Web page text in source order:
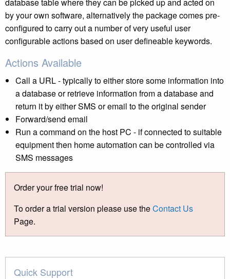
by your own software, alternatively the package comes pre-
configured to carry out a number of very useful user
configurable actions based on user defineable keywords.
Actions Available
Call a URL - typically to either store some information into
a database or retrieve information from a database and
return it by either SMS or email to the original sender
Forward/send email
Run a command on the host PC - if connected to suitable
equipment then home automation can be controlled via
SMS messages
Order your free trial now!
To order a trial version please use theContact Us
Page.
Quick Support